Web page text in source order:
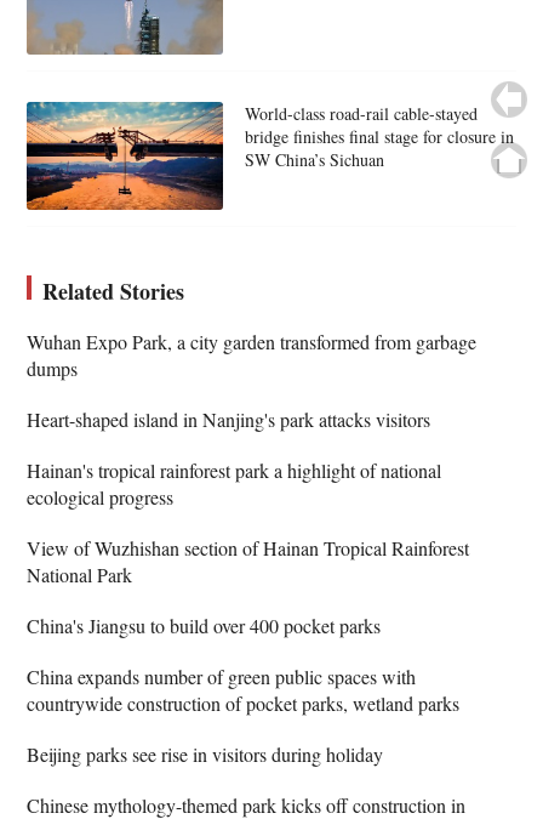
World-class road-rail cable-stayed
bridge finishes final stage for closure in
SW China’s Sichuan
Related Stories
Wuhan Expo Park, a city garden transformed from garbage
dumps
Heart-shaped island in Nanjing's park attacks visitors
Hainan's tropical rainforest park a highlight of national
ecological progress
View of Wuzhishan section of Hainan Tropical Rainforest
National Park
China's Jiangsu to build over 400 pocket parks
China expands number of green public spaces with
countrywide construction of pocket parks, wetland parks
Beijing parks see rise in visitors during holiday
Chinese mythology-themed park kicks off construction in